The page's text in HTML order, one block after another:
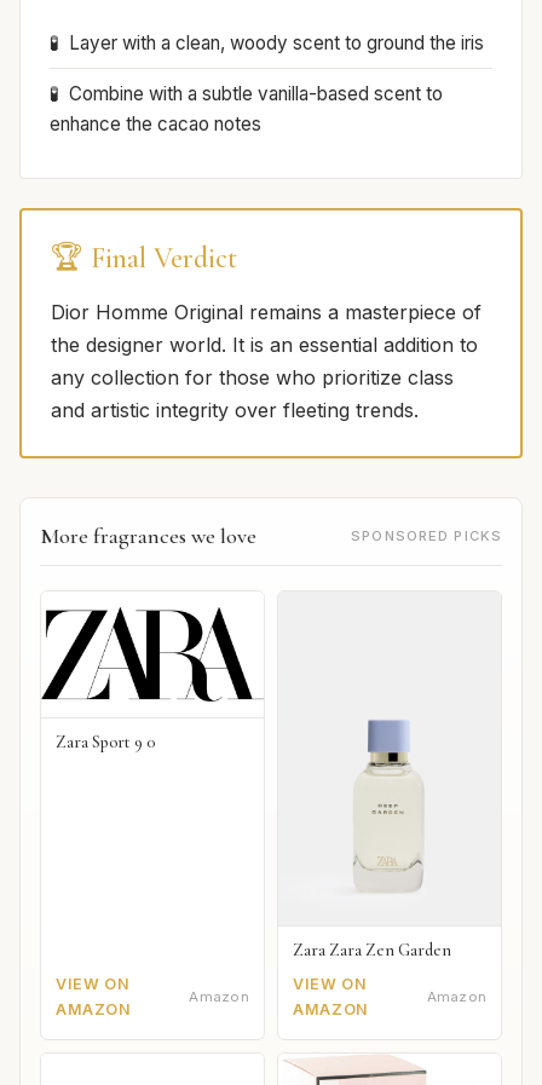
Layer with a clean, woody scent to ground the iris
Combine with a subtle vanilla-based scent to
enhance the cacao notes
🏆 Final Verdict
Dior Homme Original remains a masterpiece of
the designer world. It is an essential addition to
any collection for those who prioritize class
and artistic integrity over fleeting trends.
More fragrances we love SPONSORED PICKS
Zara Sport 9 0
VIEW ON
AMAZON
Amazon
Zara Zara Zen Garden
VIEW ON
AMAZON
Amazon